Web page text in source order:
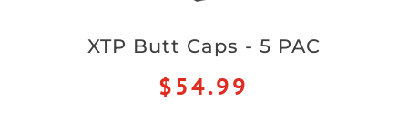
XTP Butt Caps - 5 PAC
$54.99